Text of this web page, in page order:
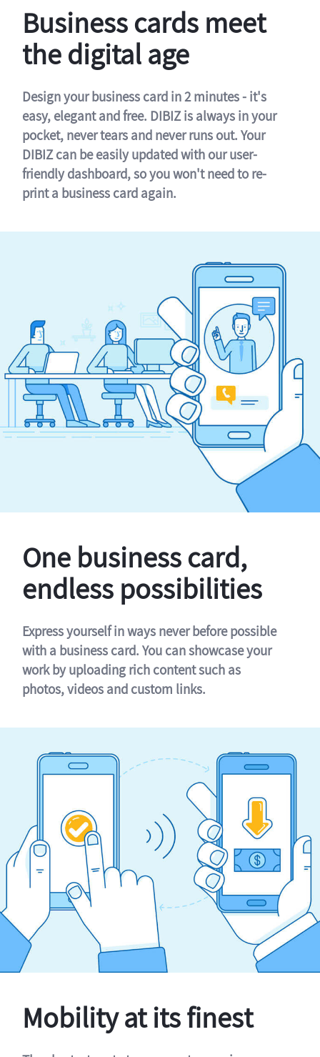
Business cards meet
the digital age
Design your business card in 2 minutes - it's
easy, elegant and free. DIBIZ is always in your
pocket, never tears and never runs out. Your
DIBIZ can be easily updated with our user-
friendly dashboard, so you won't need to re-
print a business card again.
One business card,
endless possibilities
Express yourself in ways never before possible
with a business card. You can showcase your
work by uploading rich content such as
photos, videos and custom links.
Mobility at its finest